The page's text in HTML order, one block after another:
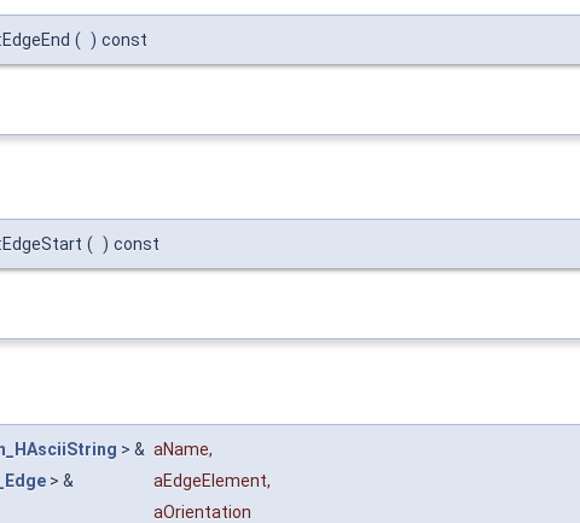
( ) const
( ) const
> & aName,
> & aEdgeElement,
aOrientation